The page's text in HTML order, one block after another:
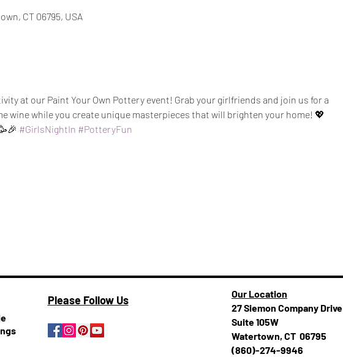
CT 06795, USA
at our Paint Your Own Pottery event! Grab your girlfriends and join us for a
wine while you create unique masterpieces that will brighten your home! 💖
#GirlsNightIn #PotteryFun
Please Follow Us
Our Location
27 Siemon Company Drive
Suite 105W
Watertown, CT 06795
(860)-274-994​​6